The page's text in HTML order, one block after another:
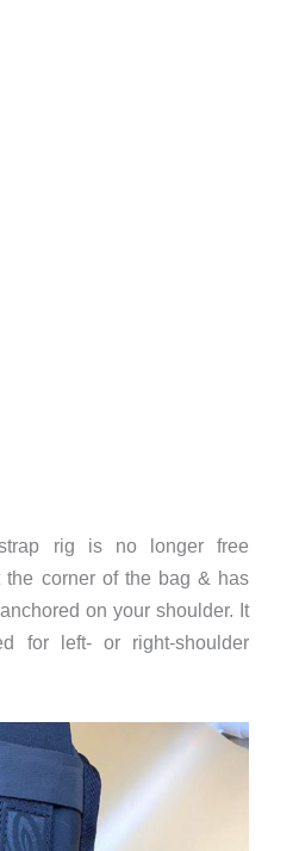
rig is no longer free
the corner of the bag & has
on your shoulder. It
for left- or right-shoulder